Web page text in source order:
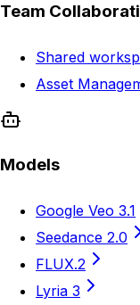
Team
Shared
Asset
Models
Google Veo 3.1
Seedance 2.0
FLUX.2
Lyria 3